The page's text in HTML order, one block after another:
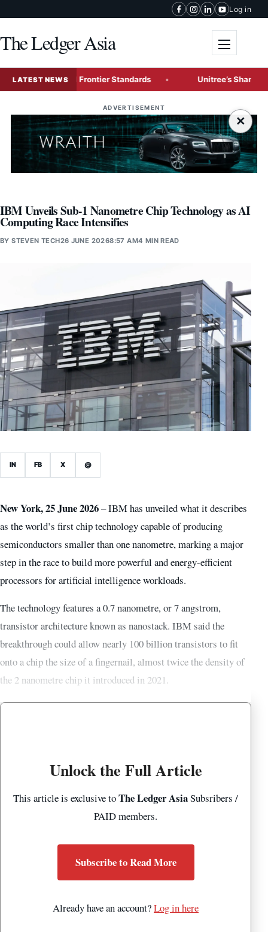
Log in
The Ledger Asia
LATEST NEWS
Global Frontier Standards Unitree’s Shanghai
ADVERTISEMENT
×
IBM Unveils Sub-1 Nanometre Chip Technology as AI
Computing Race Intensifies
BYSTEVEN TECH26 JUNE 20268:57 AM4 MIN READ
IN FB X @
New York, 25 June 2026– IBM has unveiled what it describes
as the world’s first chip technology capable of producing
semiconductors smaller than one nanometre, marking a major
step in the race to build more powerful and energy-efficient
processors for artificial intelligence workloads.
The technology features a 0.7 nanometre, or 7 angstrom,
transistor architecture known as nanostack. IBM said the
breakthrough could allow nearly 100 billion transistors to fit
onto a chip the size of a fingernail, almost twice the density of
the 2 nanometre chip it introduced in 2021.
Unlock the Full Article
This article is exclusive toThe Ledger AsiaSubsribers /
PAID members.
Subscribe to Read More
Already have an account?Log in here